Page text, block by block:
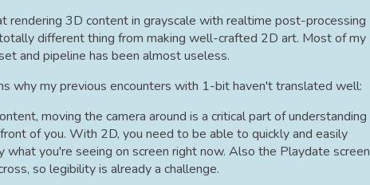
rendering 3D content in grayscale with realtime post-processing
different thing from making well-crafted 2D art. Most of my
and pipeline has been almost useless.
why my previous encounters with 1-bit haven't translated well:
moving the camera around is a critical part of understanding
of you. With 2D, you need to be able to quickly and easily
what you're seeing on screen right now. Also the Playdate screen
so legibility is already a challenge.